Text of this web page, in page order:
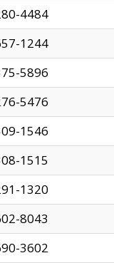
4484
1244
5896
5476
1546
1515
1320
8043
3602